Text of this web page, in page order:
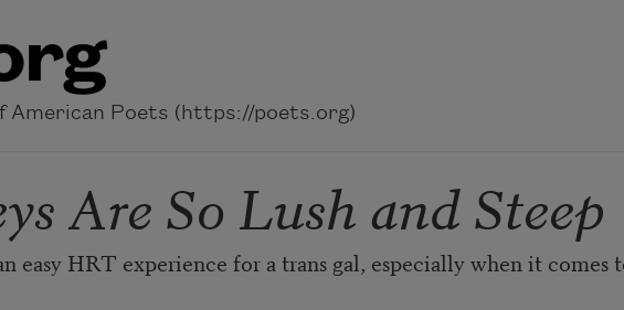
American Poets (https://poets.org)
Are So Lush and Steep
easy HRT experience for a trans gal, especially when it